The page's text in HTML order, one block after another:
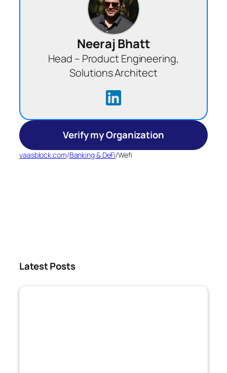
Neeraj Bhatt
Head – Product Engineering,
Solutions Architect
Verify my Organization
vaasblock.com/Banking & DeFi/Wefi
Latest Posts